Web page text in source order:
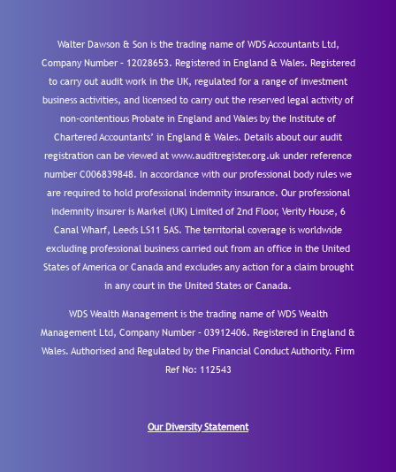
Walter Dawson & Son is the trading name of WDS Accountants Ltd,
Company Number – 12028653. Registered in England & Wales. Registered
to carry out audit work in the UK, regulated for a range of investment
business activities, and licensed to carry out the reserved legal activity of
non-contentious Probate in England and Wales by the Institute of
Chartered Accountants’ in England & Wales. Details about our audit
registration can be viewed at www.auditregister.org.uk under reference
number C006839848. In accordance with our professional body rules we
are required to hold professional indemnity insurance. Our professional
indemnity insurer is Markel (UK) Limited of 2nd Floor, Verity House, 6
Canal Wharf, Leeds LS11 5AS. The territorial coverage is worldwide
excluding professional business carried out from an office in the United
States of America or Canada and excludes any action for a claim brought
in any court in the United States or Canada.
WDS Wealth Management is the trading name of WDS Wealth
Management Ltd, Company Number – 03912406. Registered in England &
Wales. Authorised and Regulated by the Financial Conduct Authority. Firm
Ref No: 112543
Our Diversity Statement